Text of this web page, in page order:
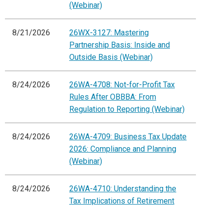
(Webinar)
8/21/2026
26WX-3127: Mastering
Partnership Basis: Inside and
Outside Basis (Webinar)
8/24/2026
26WA-4708: Not-for-Profit Tax
Rules After OBBBA: From
Regulation to Reporting (Webinar)
8/24/2026
26WA-4709: Business Tax Update
2026: Compliance and Planning
(Webinar)
8/24/2026
26WA-4710: Understanding the
Tax Implications of Retirement